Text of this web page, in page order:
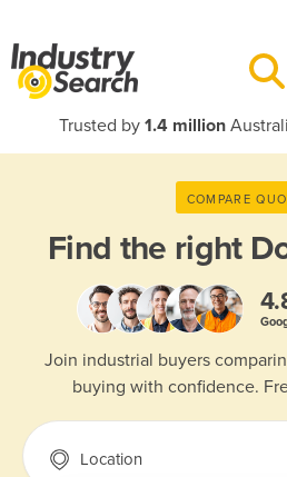
Trusted by 1.4 million
COMPARE
Find the right
Join industrial buyers
buying with confidence.
Location